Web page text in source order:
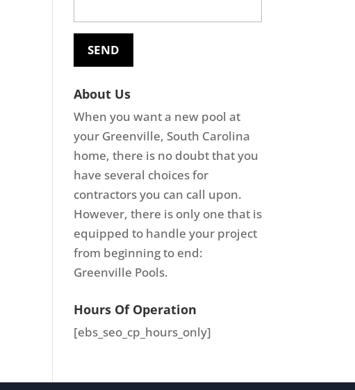
About Us
When you want a new pool at
your Greenville, South Carolina
home, there is no doubt that you
have several choices for
contractors you can call upon.
However, there is only one that is
equipped to handle your project
from beginning to end:
Greenville Pools.
Hours Of Operation
[ebs_seo_cp_hours_only]